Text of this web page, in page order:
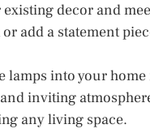
decor and
add a statement
lamps into your
inviting
any living space.